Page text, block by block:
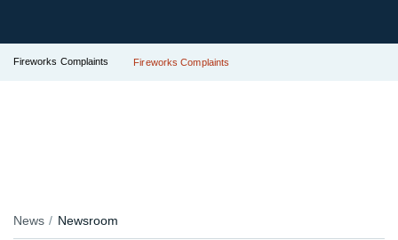
Fireworks Complaints Fireworks Complaints
News Newsroom